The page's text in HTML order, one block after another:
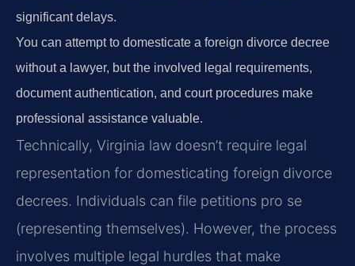
significant delays.
You can attempt to domesticate a foreign divorce decree
without a lawyer, but the involved legal requirements,
document authentication, and court procedures make
professional assistance valuable.
Technically, Virginia law doesn’t require legal
representation for domesticating foreign divorce
decrees. Individuals can file petitions pro se
(representing themselves). However, the process
involves multiple legal hurdles that make